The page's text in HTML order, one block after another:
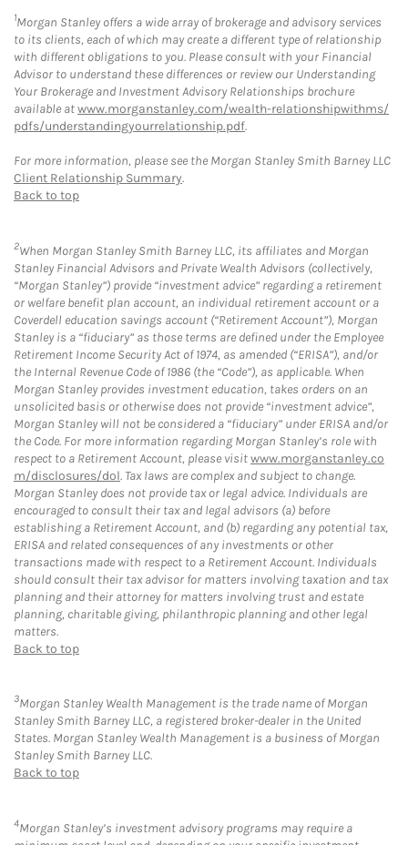
1Morgan Stanley offers a wide array of brokerage and advisory services
to its clients, each of which may create a different type of relationship
with different obligations to you. Please consult with your Financial
Advisor to understand these differences or review our Understanding
Your Brokerage and Investment Advisory Relationships brochure
available atwww.morganstanley.com/wealth-relationshipwithms/
pdfs/understandingyourrelationship.pdf.
For more information, please see the Morgan Stanley Smith Barney LLC
Client Relationship Summary.
Back to top
2When Morgan Stanley Smith Barney LLC, its affiliates and Morgan
Stanley Financial Advisors and Private Wealth Advisors (collectively,
“Morgan Stanley”) provide “investment advice” regarding a retirement
or welfare benefit plan account, an individual retirement account or a
Coverdell education savings account (“Retirement Account”), Morgan
Stanley is a “fiduciary” as those terms are defined under the Employee
Retirement Income Security Act of 1974, as amended (“ERISA”), and/or
the Internal Revenue Code of 1986 (the “Code”), as applicable. When
Morgan Stanley provides investment education, takes orders on an
unsolicited basis or otherwise does not provide “investment advice”,
Morgan Stanley will not be considered a “fiduciary” under ERISA and/or
the Code. For more information regarding Morgan Stanley’s role with
respect to a Retirement Account, please visitwww.morganstanley.co
m/disclosures/dol. Tax laws are complex and subject to change.
Morgan Stanley does not provide tax or legal advice. Individuals are
encouraged to consult their tax and legal advisors (a) before
establishing a Retirement Account, and (b) regarding any potential tax,
ERISA and related consequences of any investments or other
transactions made with respect to a Retirement Account. Individuals
should consult their tax advisor for matters involving taxation and tax
planning and their attorney for matters involving trust and estate
planning, charitable giving, philanthropic planning and other legal
matters.
Back to top
3Morgan Stanley Wealth Management is the trade name of Morgan
Stanley Smith Barney LLC, a registered broker-dealer in the United
States. Morgan Stanley Wealth Management is a business of Morgan
Stanley Smith Barney LLC.
Back to top
4Morgan Stanley’s investment advisory programs may require a